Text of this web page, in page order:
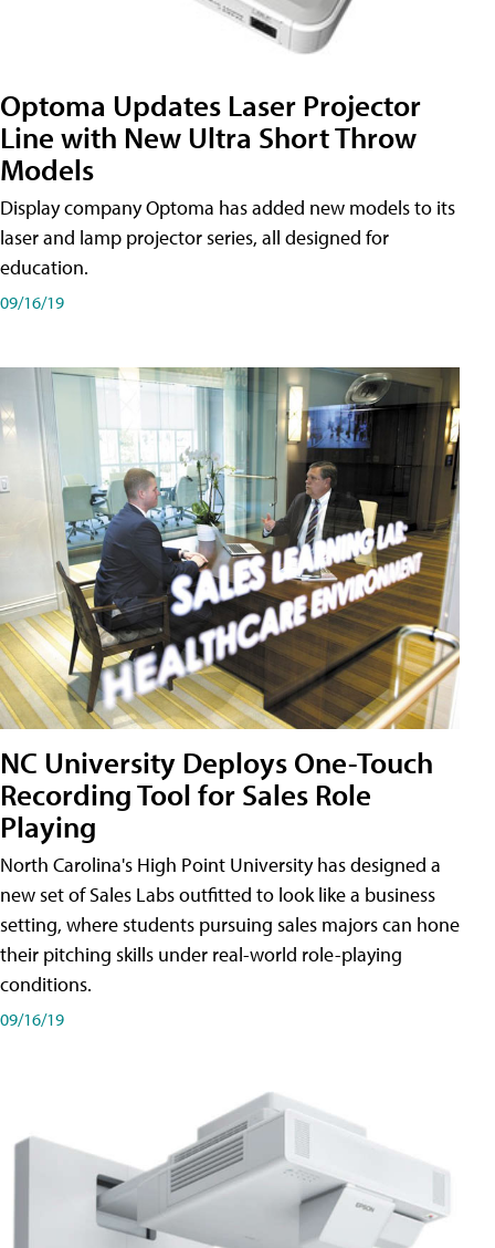
Optoma Updates Laser Projector
Line with New Ultra Short Throw
Models
Display company Optoma has added new models to its
laser and lamp projector series, all designed for
education.
09/16/19
NC University Deploys One-Touch
Recording Tool for Sales Role
Playing
North Carolina's High Point University has designed a
new set of Sales Labs outfitted to look like a business
setting, where students pursuing sales majors can hone
their pitching skills under real-world role-playing
conditions.
09/16/19